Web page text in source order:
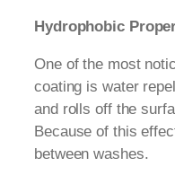
Hydrophobic
One of the most
coating is water
and rolls off the
Because of this
between washes.